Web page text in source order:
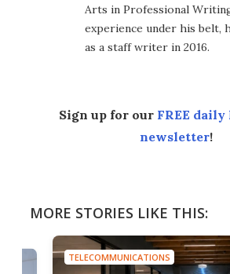
Arts in Professional
experience under his belt,
as a staff writer in 2016.
Sign up for our FREE
newsletter!
MORE STORIES LIKE THIS:
TELECOMMUNICATIONS